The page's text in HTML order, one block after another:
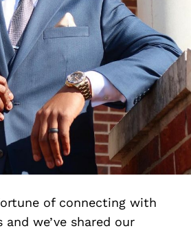
of connecting with
and we’ve shared our